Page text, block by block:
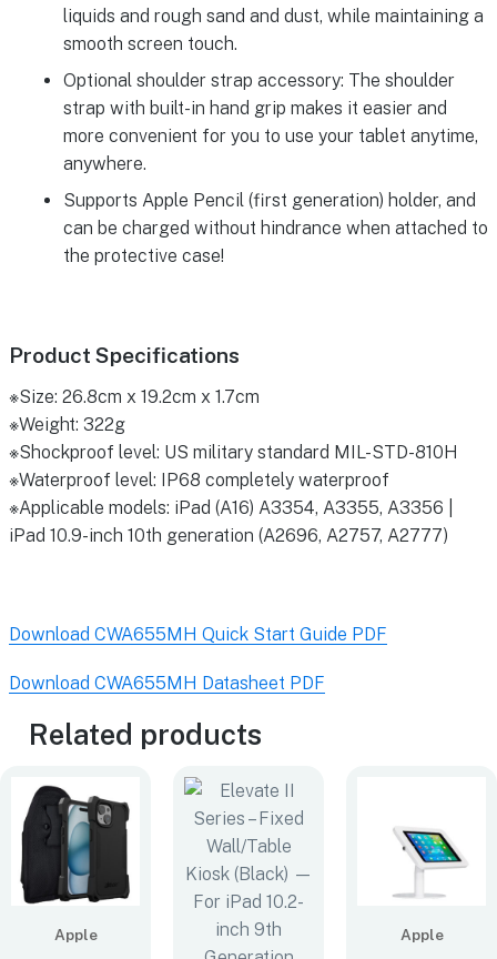
liquids and rough sand and dust, while maintaining a
smooth screen touch.
Optional shoulder strap accessory: The shoulder
strap with built-in hand grip makes it easier and
more convenient for you to use your tablet anytime,
anywhere.
Supports Apple Pencil (first generation) holder, and
can be charged without hindrance when attached to
the protective case!
Product Specifications
※Size: 26.8cm x 19.2cm x 1.7cm
※Weight: 322g
※Shockproof level: US military standard MIL-STD-810H
※Waterproof level: IP68 completely waterproof
※Applicable models: iPad (A16) A3354, A3355, A3356 |
iPad 10.9-inch 10th generation (A2696, A2757, A2777)
Download CWA655MH Quick Start Guide PDF
Download CWA655MH Datasheet PDF
Related products
Apple Apple